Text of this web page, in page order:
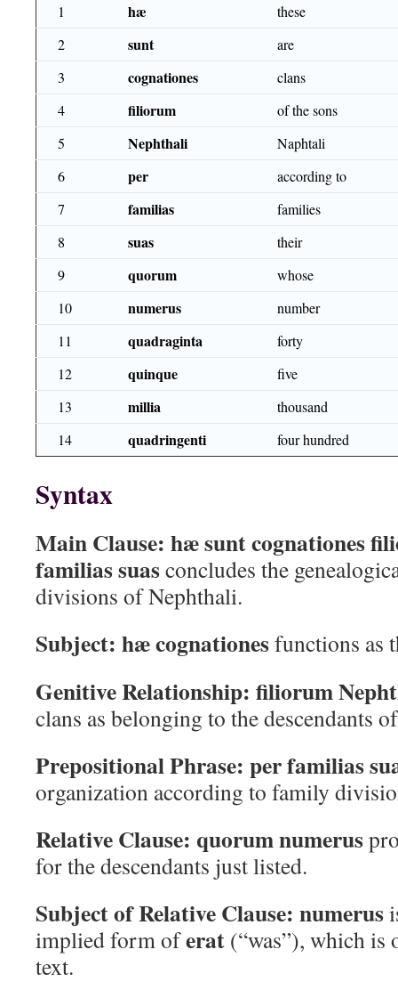
1 hæ
these
2
sunt
are
3
cognationes
clans
4
filiorum
of the sons
5
Nephthali
Naphtali
6
per
according to
7
familias
families
8
suas
their
9
quorum
whose
10
numerus
number
11
quadraginta
forty
12
quinque
five
13
millia
thousand
14
quadringenti four hundred
Syntax
Main Clause: hæ sunt cognationes
familias suasconcludes the
divisions of Nephthali.
Subject: hæ cognationesfunctions as
Genitive Relationship: filiorum
clans as belonging to the descendants
Prepositional Phrase: per familias
organization according to family
Relative Clause: quorum numerus
for the descendants just listed.
Subject of Relative Clause: numerus
implied form oferat (“was”), which
text.